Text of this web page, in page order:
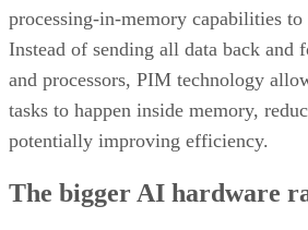
processing-in-memory capabilities
Instead of sending all data back and
and processors, PIM technology
tasks to happen inside memory,
potentially improving efficiency.
The bigger AI hardware